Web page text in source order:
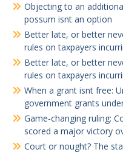
Objecting to an
possum isnt an option
Better late, or better
rules on taxpayers
Better late, or better
rules on taxpayers
When a grant isnt free:
government grants
Game-changing ruling:
scored a major victory
Court or nought? The